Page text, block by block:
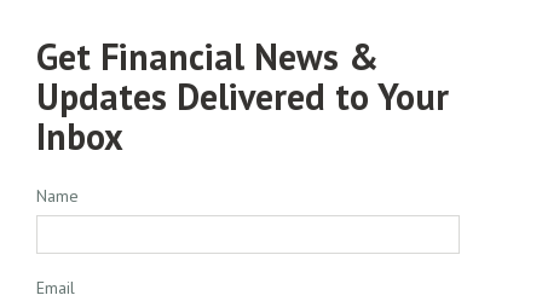
Get Financial News &
Updates Delivered to Your
Inbox
Name
Email